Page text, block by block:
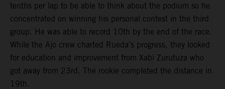
tenths per lap to be able to think about the podium so he
concentrated on winning his personal contest in the third
group. He was able to record 10th by the end of the race.
While the Ajo crew charted Rueda’s progress, they looked
for education and improvement from Xabi Zurutuza who
got away from 23rd. The rookie completed the distance in
19th.